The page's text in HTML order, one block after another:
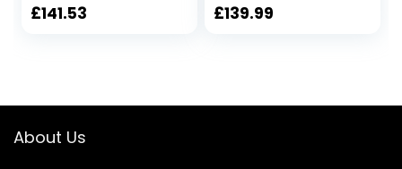
£141.53
with Wide
£139.99
About Us